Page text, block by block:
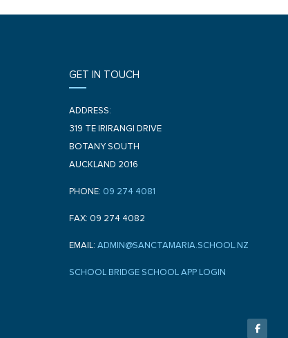
GET IN TOUCH
ADDRESS:
319 TE IRIRANGI DRIVE
BOTANY SOUTH
AUCKLAND 2016
PHONE: 09 274 4081
FAX: 09 274 4082
EMAIL: ADMIN@SANCTAMARIA.SCHOOL.NZ
SCHOOL BRIDGE SCHOOL APP LOGIN
a
c
e